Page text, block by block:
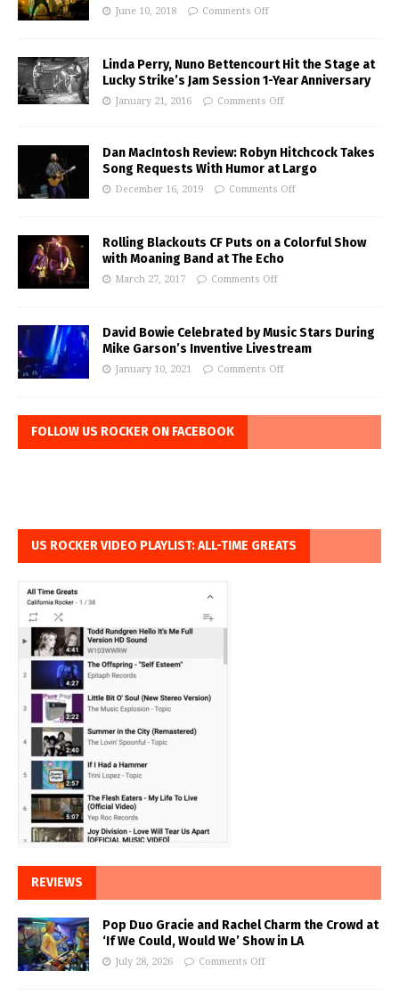
June 10, 2018 Comments Off
Linda Perry, Nuno Bettencourt Hit the Stage at
Lucky Strike’s Jam Session 1-Year Anniversary
January 21, 2016 Comments Off
Dan MacIntosh Review: Robyn Hitchcock Takes
Song Requests With Humor at Largo
December 16, 2019 Comments Off
Rolling Blackouts CF Puts on a Colorful Show
with Moaning Band at The Echo
March 27, 2017 Comments Off
David Bowie Celebrated by Music Stars During
Mike Garson’s Inventive Livestream
January 10, 2021 Comments Off
FOLLOW US ROCKER ON FACEBOOK
US ROCKER VIDEO PLAYLIST: ALL-TIME GREATS
REVIEWS
Pop Duo Gracie and Rachel Charm the Crowd at
‘If We Could, Would We’ Show in LA
July 28, 2026 Comments Off